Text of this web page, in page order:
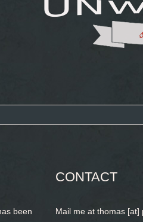
been
CONTACT
Mail me at thomas [at]